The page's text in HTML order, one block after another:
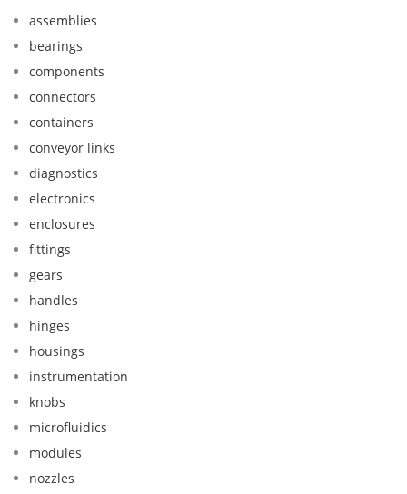
assemblies
bearings
components
connectors
containers
conveyor links
diagnostics
electronics
enclosures
fittings
gears
handles
hinges
housings
instrumentation
knobs
microfluidics
modules
nozzles